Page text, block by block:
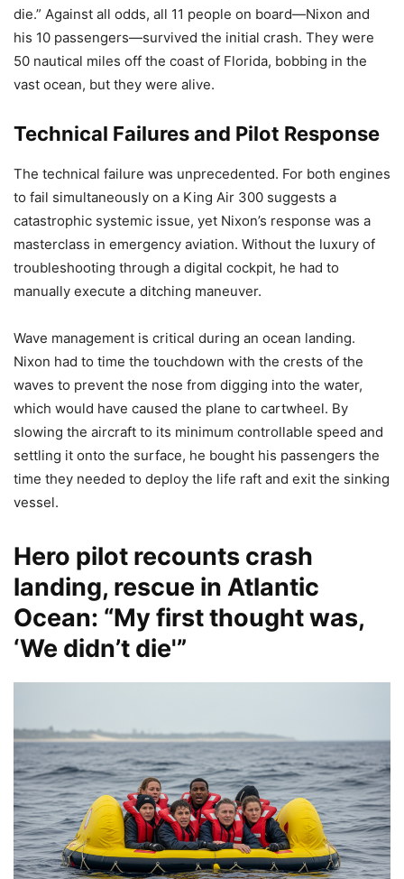
die.” Against all odds, all 11 people on board—Nixon and
his 10 passengers—survived the initial crash. They were
50 nautical miles off the coast of Florida, bobbing in the
vast ocean, but they were alive.
Technical Failures and Pilot Response
The technical failure was unprecedented. For both engines
to fail simultaneously on a King Air 300 suggests a
catastrophic systemic issue, yet Nixon’s response was a
masterclass in emergency aviation. Without the luxury of
troubleshooting through a digital cockpit, he had to
manually execute a ditching maneuver.
Wave management is critical during an ocean landing.
Nixon had to time the touchdown with the crests of the
waves to prevent the nose from digging into the water,
which would have caused the plane to cartwheel. By
slowing the aircraft to its minimum controllable speed and
settling it onto the surface, he bought his passengers the
time they needed to deploy the life raft and exit the sinking
vessel.
Hero pilot recounts crash
landing, rescue in Atlantic
Ocean: “My first thought was,
‘We didn’t die'”